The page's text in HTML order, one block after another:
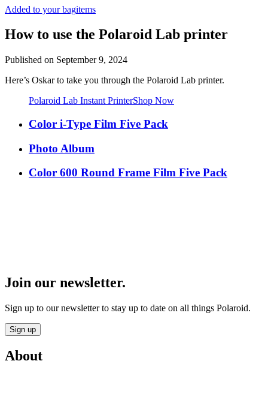
Added to your bagitems
How to use the Polaroid Lab printer
Published on September 9, 2024
Here’s Oskar to take you through the Polaroid Lab printer.
Polaroid Lab Instant PrinterShop Now
Color i-Type Film Five Pack
Photo Album
Color 600 Round Frame Film Five Pack
Join our newsletter.
Sign up to our newsletter to stay up to date on all things Polaroid.
Sign up
About